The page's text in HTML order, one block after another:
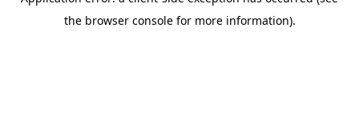
the browser console for more information).